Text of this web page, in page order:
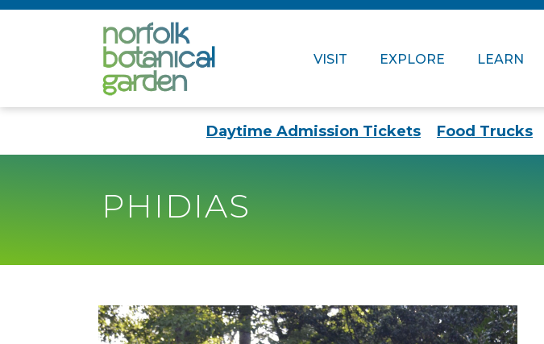
VISIT EXPLORE LEARN
Daytime Admission Tickets Food Trucks
PHIDIAS